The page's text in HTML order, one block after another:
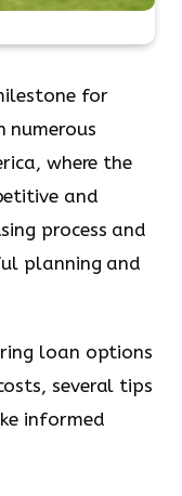
for
numerous
where the
and
process and
planning and
loan options
several tips
informed